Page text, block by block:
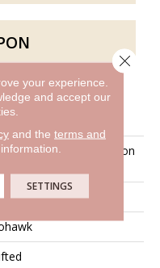
Sheer Innovation
your experience.
and accept our
and the terms and
SETTINGS
Close